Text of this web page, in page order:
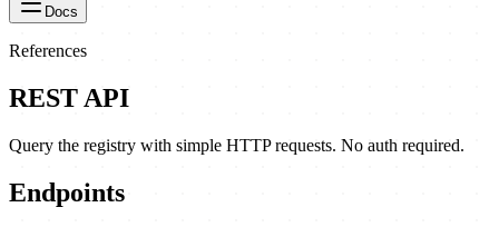
Docs
References
REST API
Query the registry with simple HTTP requests. No auth required.
Endpoints